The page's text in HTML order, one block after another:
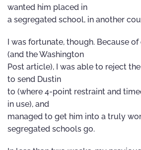
wanted him placed in
a segregated school, in another
I was fortunate, though. Because
(and the Washington
Post article), I was able to reject
to send Dustin
to (where 4-point restraint and
in use), and
managed to get him into a truly
segregated schools go.